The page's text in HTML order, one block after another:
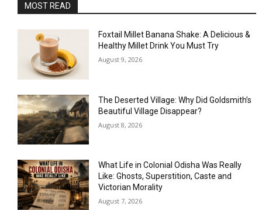
MOST READ
Foxtail Millet Banana Shake: A Delicious &
Healthy Millet Drink You Must Try
August 9, 2026
The Deserted Village: Why Did Goldsmith’s
Beautiful Village Disappear?
August 8, 2026
What Life in Colonial Odisha Was Really
Like: Ghosts, Superstition, Caste and
Victorian Morality
August 7, 2026